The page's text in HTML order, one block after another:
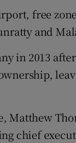
free
and
in 2013
Matthew
chief